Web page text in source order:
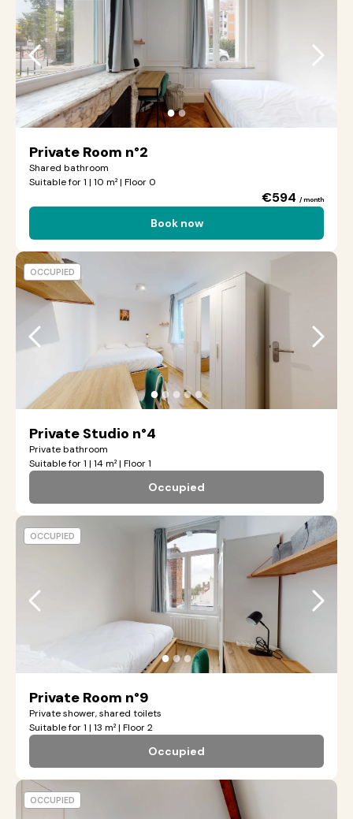
●●
Private Room n°2
Shared bathroom
Suitable for 1 | 10 m² | Floor 0
€594 / month
Book now
●●●●●
Private Studio n°4
Private bathroom
Suitable for 1 | 14 m² | Floor 1
Occupied
OCCUPIED
●●●
Private Room n°9
Private shower, shared toilets
Suitable for 1 | 13 m² | Floor 2
Occupied
OCCUPIED
OCCUPIED